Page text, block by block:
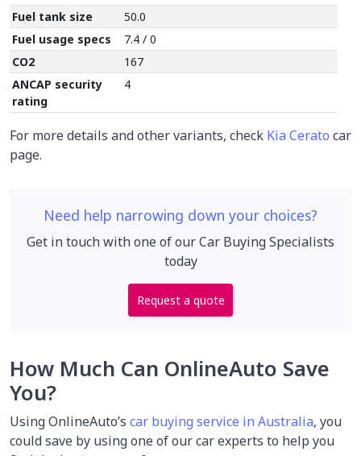
Fuel tank size
50.0
Fuel usage specs
7.4 / 0
CO2
167
ANCAP security
rating
4
For more details and other variants, check Kia Cerato car
page.
Need help narrowing down your choices?
Get in touch with one of our Car Buying Specialists
today
Request a quote
How Much Can OnlineAuto Save
You?
Using OnlineAuto’s car buying service in Australia, you
could save by using one of our car experts to help you